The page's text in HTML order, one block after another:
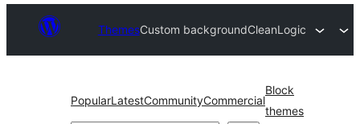
ThemesCustom backgroundCleanLogic
PopularLatestCommunityCommercial
Block
themes